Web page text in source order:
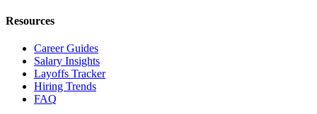
Resources
Career Guides
Salary Insights
Layoffs Tracker
Hiring Trends
FAQ